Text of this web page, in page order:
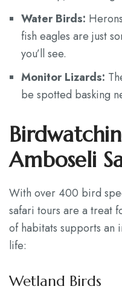
Water Birds:
fish eagles are just
you’ll see.
Monitor Lizards:
be spotted basking
Amboseli
With over 400 bird
safari tours are a treat
of habitats supports an
life:
Wetland Birds